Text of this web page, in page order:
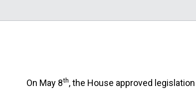
On May 8th, the House approved legislation